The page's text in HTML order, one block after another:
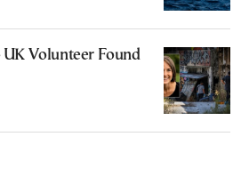
UK Volunteer Found